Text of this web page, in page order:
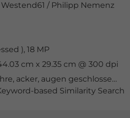
/ Philipp Nemenz
), 18 MP
cm x 29.35 cm @ 300 dpi
, acker, augen geschlossen
based Similarity Search